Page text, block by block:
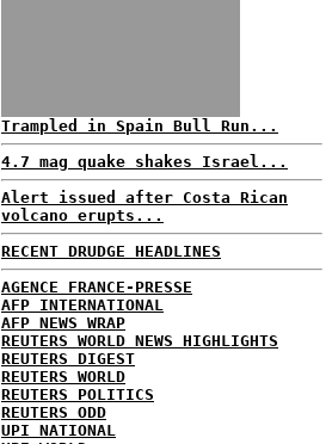
Trampled in Spain Bull Run...
4.7 mag quake shakes Israel...
Alert issued after Costa Rican
volcano erupts...
RECENT DRUDGE HEADLINES
AGENCE FRANCE-PRESSE
AFP INTERNATIONAL
AFP NEWS WRAP
REUTERS WORLD NEWS HIGHLIGHTS
REUTERS DIGEST
REUTERS WORLD
REUTERS POLITICS
REUTERS ODD
UPI NATIONAL